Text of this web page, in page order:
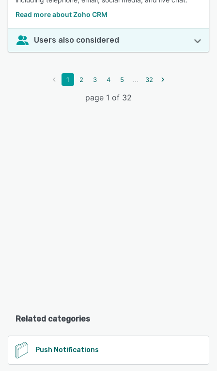
Read more about Zoho CRM
Users also considered
1 2 3 4 5 ... 32
page 1 of 32
Related categories
Push Notifications